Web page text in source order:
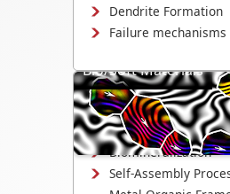
Dendrite Formation
Failure mechanisms
Bio/Soft Materials
Visualize biological
systems dynamics,
interactions, and
Biomineralization
Self-Assembly